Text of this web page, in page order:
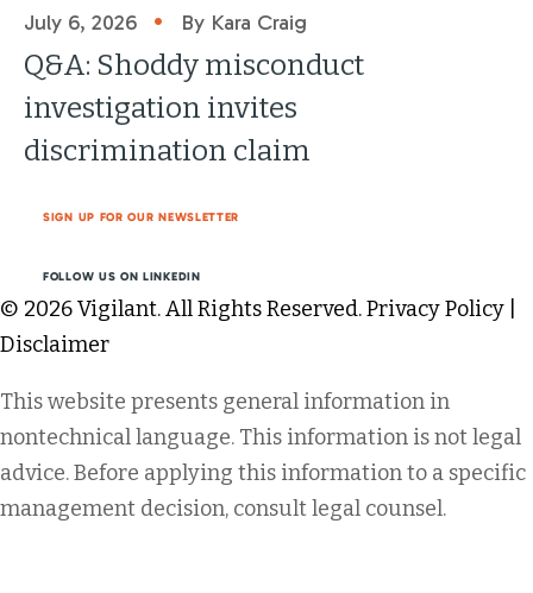
July 6, 2026 • By Kara Craig
Q&A: Shoddy misconduct
investigation invites
discrimination claim
SIGN UP FOR OUR NEWSLETTER
FOLLOW US ON LINKEDIN
© 2026 Vigilant. All Rights Reserved.Privacy Policy
Disclaimer
This website presents general information in
nontechnical language. This information is not legal
advice. Before applying this information to a specific
management decision, consult legal counsel.